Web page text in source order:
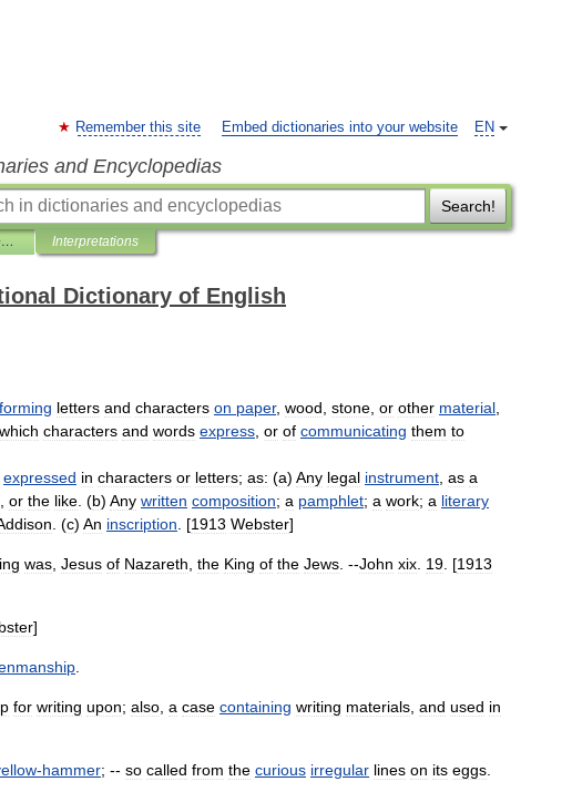
EN
Remember this site Embed dictionaries into your website
and Encyclopedias
Search!
The Collaborative International Dictionary of English Interpretations
Dictionary of English
forming letters and characters on paper, wood stone or other material
which characters and words express or of communicating them to
expressed in characters or letters; as: (a) Any legal instrument as a
or the like . (b) Any written composition; a pamphlet; a work; a literary
. (c) An inscription . [1913 Webster]
was Jesus of Nazareth the King of the Jews . --John xix 19 . [1913
]
for writing upon; also a case containing writing materials and used in
-hammer; -- so called from the curious irregular lines on its eggs